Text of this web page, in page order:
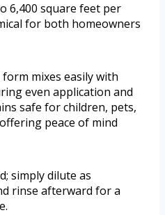
6,400 square feet per
for both homeowners
mixes easily with
even application and
safe for children, pets,
peace of mind
simply dilute as
rinse afterward for a